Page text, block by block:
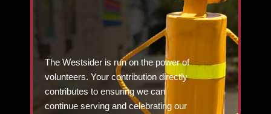
The Westsider is run on the power of
volunteers. Your contribution directly
contributes to ensuring we can
continue serving and celebrating our